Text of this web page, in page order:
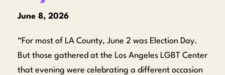
June 8, 2026
“For most of LA County, June 2 was Election Day.
But those gathered at the Los Angeles LGBT Center
that evening were celebrating a different occasion